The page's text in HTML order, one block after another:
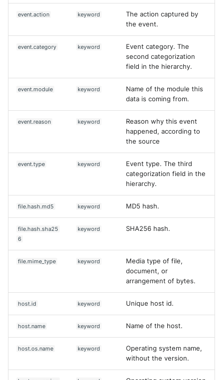
event.action keyword
The action captured by
the event.
event.category keyword
Event category. The
second categorization
field in the hierarchy.
event.module keyword
Name of the module this
data is coming from.
event.reason keyword
Reason why this event
happened, according to
the source
event.type keyword
Event type. The third
categorization field in the
hierarchy.
file.hash.md5 keyword MD5 hash.
file.hash.sha25
6
keyword SHA256 hash.
file.mime_type keyword
Media type of file,
document, or
arrangement of bytes.
host.id keyword Unique host id.
host.name keyword Name of the host.
host.os.name keyword
Operating system name,
without the version.